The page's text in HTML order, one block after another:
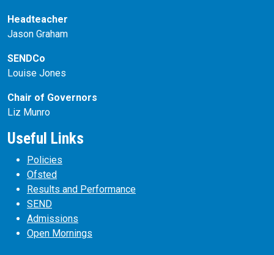
Headteacher
Jason Graham
SENDCo
Louise Jones
Chair of Governors
Liz Munro
Useful Links
Policies
Ofsted
Results and Performance
SEND
Admissions
Open Mornings